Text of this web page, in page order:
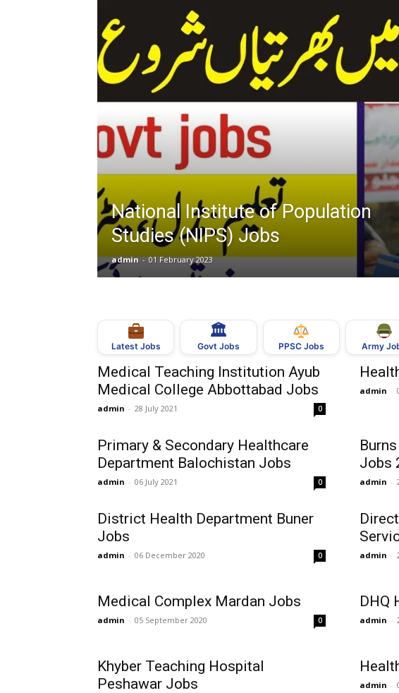
Today
Govt
Jobs
National Institute of Population
Studies (NIPS) Jobs
admin - 01 February 2023
Latest Jobs
🏛
Govt Jobs PPSC Jobs Army
Medical Teaching Institution Ayub
Medical College Abbottabad Jobs
admin - 28 July 2021 0
admin -
Primary & Secondary Healthcare
Department Balochistan Jobs
admin - 06 July 2021 0
Jobs
admin -
District Health Department Buner
Jobs
admin - 06 December 2020 0 admin -
Medical Complex Mardan Jobs
admin - 05 September 2020 0
DHQ
admin -
Khyber Teaching Hospital
Peshawar Jobs
admin -